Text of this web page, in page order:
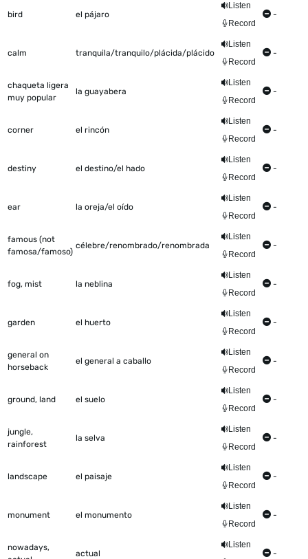
bird el pájaro
Listen
Record
-
calm tranquila/tranquilo/plácida/plácido
Listen
Record
-
chaqueta ligera
muy popular
la guayabera
Listen
Record
-
corner el rincón
Listen
Record
-
destiny el destino/el hado
Listen
Record
-
ear la oreja/el oído
Listen
Record
-
famous (not
famosa/famoso)
célebre/renombrado/renombrada
Listen
Record
-
fog, mist la neblina
Listen
Record
-
garden el huerto
Listen
Record
-
general on
horseback
el general a caballo
Listen
Record
-
ground, land el suelo
Listen
Record
-
jungle,
rainforest
la selva
Listen
Record
-
landscape el paisaje
Listen
Record
-
monument el monumento
Listen
Record
-
nowadays,
actual
Listen
-